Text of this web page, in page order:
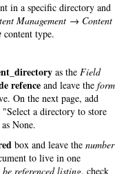
in a specific directory and
Management → Content
content type.
as the Field
refence and leave the form
On the next page, add
a directory to store
None.
box and leave the number
to live in one
referenced listing, check